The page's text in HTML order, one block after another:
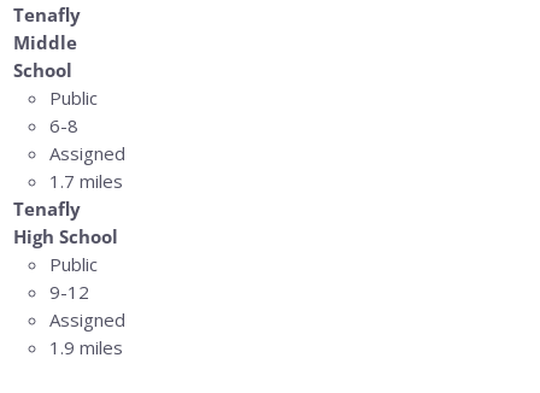
Tenafly
Middle
School
Public
6-8
Assigned
1.7 miles
Tenafly
High School
Public
9-12
Assigned
1.9 miles